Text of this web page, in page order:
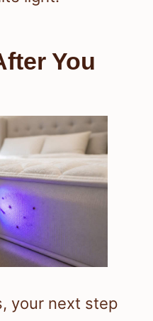
You
your next step